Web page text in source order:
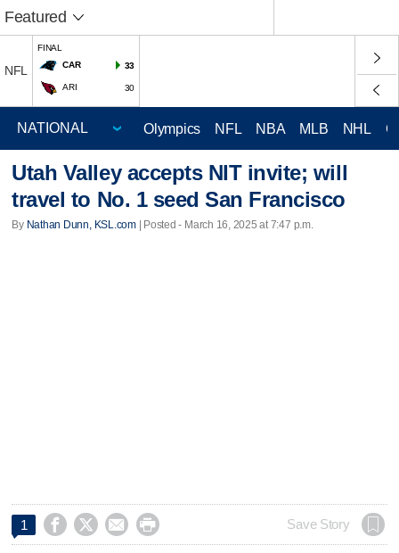
Featured
NFL
FINAL
CAR
33
ARI 30
Olympics NFL NBA MLB NHL
Utah Valley accepts NIT invite; will
travel to No. 1 seed San Francisco
By Nathan Dunn, KSL.com| Posted - March 16, 2025 at 7:47 p.m.
1     Save Story